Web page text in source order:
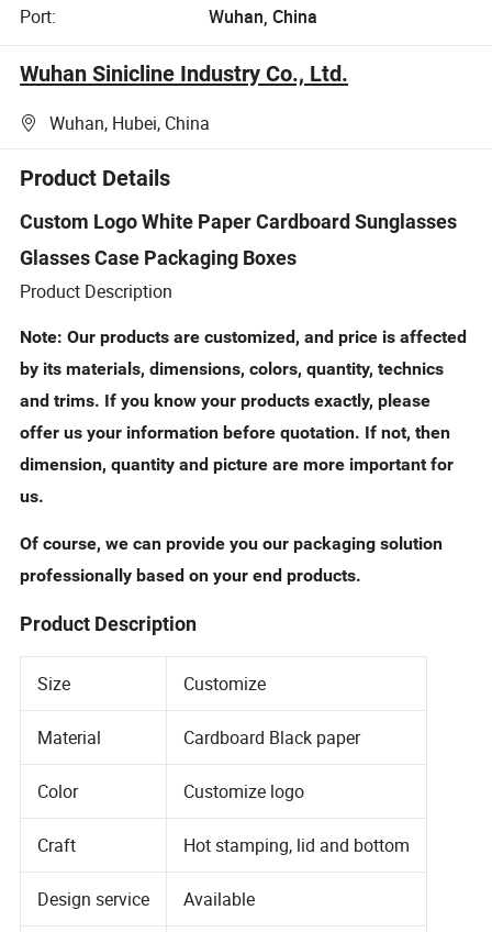
Port:
Wuhan, China
Wuhan Sinicline Industry Co., Ltd.
Wuhan, Hubei, China
Product Details
Custom Logo White Paper Cardboard Sunglasses
Glasses Case Packaging Boxes
Product Description
Note: Our products are customized, and price is affected
by its materials, dimensions, colors, quantity, technics
and trims. If you know your products exactly, please
offer us your information before quotation. If not, then
dimension, quantity and picture are more important for
us.
Of course, we can provide you our packaging solution
professionally based on your end products.
Product Description
Size Customize
Material Cardboard Black paper
Color Customize logo
Craft Hot stamping, lid and bottom
Design service Available